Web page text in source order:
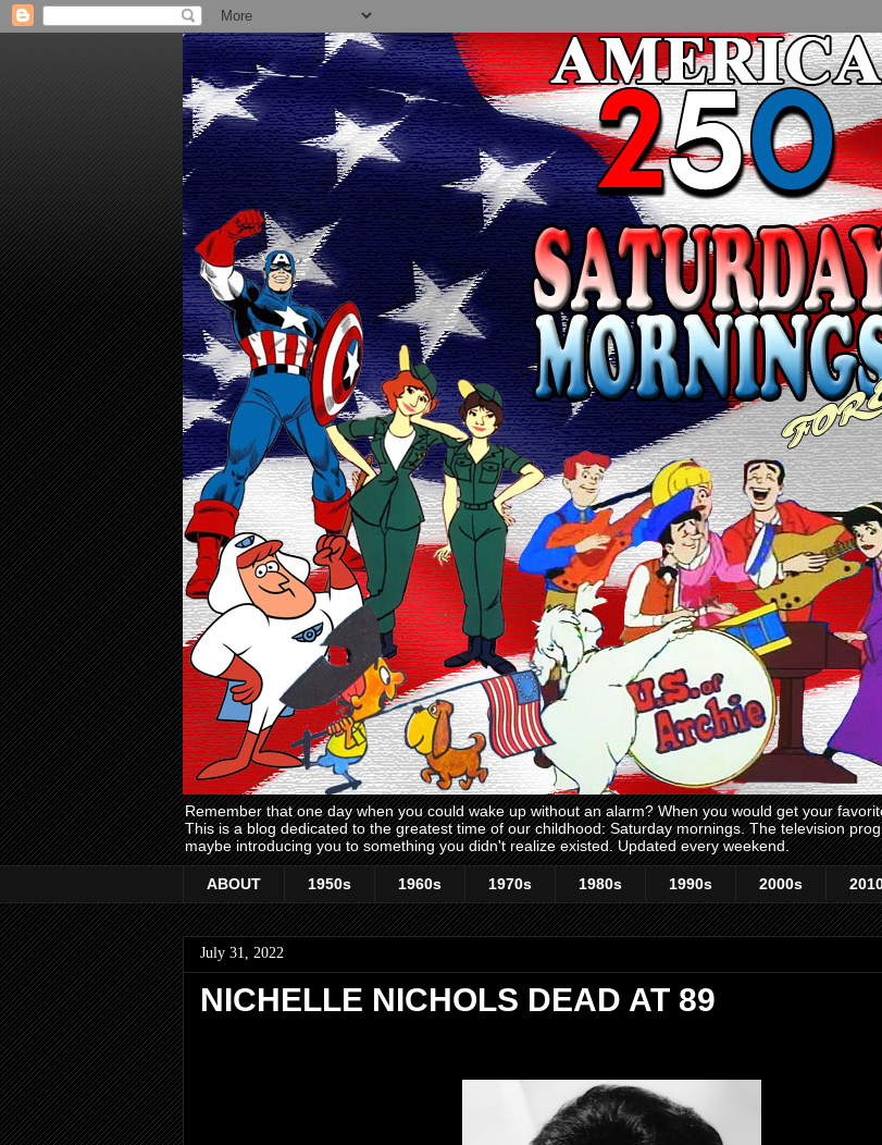
Remember that one day when you could wake up without an alarm? When you would get your
This is a blog dedicated to the greatest time of our childhood: Saturday mornings. The television
maybe introducing you to something you didn't realize existed. Updated every weekend.
ABOUT 1950s 1960s 1970s 1980s 1990s 2000s
July 31, 2022
NICHELLE NICHOLS DEAD AT 89